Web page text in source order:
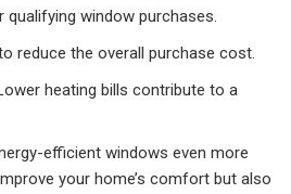
qualifying window purchases.
reduce the overall purchase cost.
heating bills contribute to a
efficient windows even more
your home’s comfort but also